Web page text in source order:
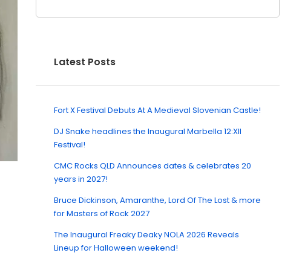
Latest Posts
Fort X Festival Debuts At A Medieval Slovenian Castle!
DJ Snake headlines the Inaugural Marbella 12:XII
Festival!
CMC Rocks QLD Announces dates & celebrates 20
years in 2027!
Bruce Dickinson, Amaranthe, Lord Of The Lost & more
for Masters of Rock 2027
The Inaugural Freaky Deaky NOLA 2026 Reveals
Lineup for Halloween weekend!